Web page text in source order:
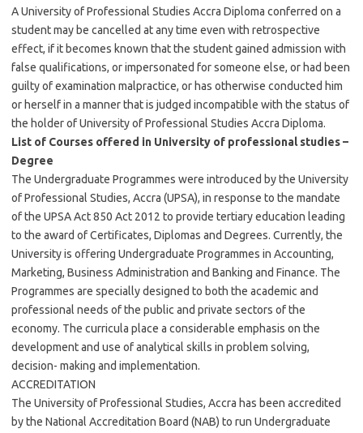
A University of Professional Studies Accra Diploma conferred on a
student may be cancelled at any time even with retrospective
effect, if it becomes known that the student gained admission with
false qualifications, or impersonated for someone else, or had been
guilty of examination malpractice, or has otherwise conducted him
or herself in a manner that is judged incompatible with the status of
the holder of University of Professional Studies Accra Diploma.
List of Courses offered in University of professional studies –
Degree
The Undergraduate Programmes were introduced by the University
of Professional Studies, Accra (UPSA), in response to the mandate
of the UPSA Act 850 Act 2012 to provide tertiary education leading
to the award of Certificates, Diplomas and Degrees. Currently, the
University is offering Undergraduate Programmes in Accounting,
Marketing, Business Administration and Banking and Finance. The
Programmes are specially designed to both the academic and
professional needs of the public and private sectors of the
economy. The curricula place a considerable emphasis on the
development and use of analytical skills in problem solving,
decision- making and implementation.
ACCREDITATION
The University of Professional Studies, Accra has been accredited
by the National Accreditation Board (NAB) to run Undergraduate